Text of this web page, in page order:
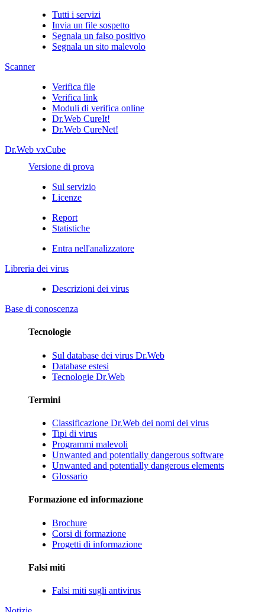
Tutti i servizi
Invia un file sospetto
Segnala un falso positivo
Segnala un sito malevolo
Scanner
Verifica file
Verifica link
Moduli di verifica online
Dr.Web CureIt!
Dr.Web CureNet!
Dr.Web vxCube
Versione di prova
Sul servizio
Licenze
Report
Statistiche
Entra nell'analizzatore
Libreria dei virus
Descrizioni dei virus
Base di conoscenza
Tecnologie
Sul database dei virus Dr.Web
Database estesi
Tecnologie Dr.Web
Termini
Classificazione Dr.Web dei nomi dei virus
Tipi di virus
Programmi malevoli
Unwanted and potentially dangerous software
Unwanted and potentially dangerous elements
Glossario
Formazione ed informazione
Brochure
Corsi di formazione
Progetti di informazione
Falsi miti
Falsi miti sugli antivirus